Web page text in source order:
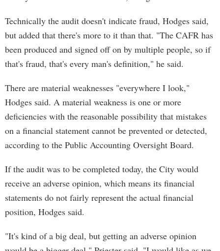
Technically the audit doesn't indicate fraud, Hodges said,
but added that there's more to it than that. "The CAFR has
been produced and signed off on by multiple people, so if
that's fraud, that's every man's definition," he said.
There are material weaknesses "everywhere I look,"
Hodges said. A material weakness is one or more
deficiencies with the reasonable possibility that mistakes
on a financial statement cannot be prevented or detected,
according to the Public Accounting Oversight Board.
If the audit was to be completed today, the City would
receive an adverse opinion, which means its financial
statements do not fairly represent the actual financial
position, Hodges said.
"It's kind of a big deal, but getting an adverse opinion